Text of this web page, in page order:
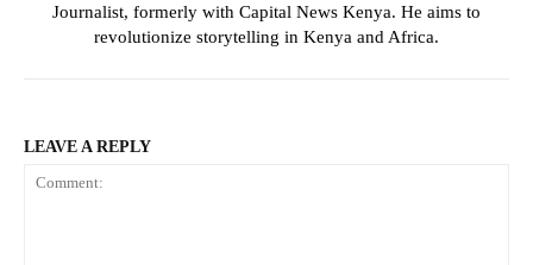
Journalist, formerly with Capital News Kenya. He aims to
revolutionize storytelling in Kenya and Africa.
LEAVE A REPLY